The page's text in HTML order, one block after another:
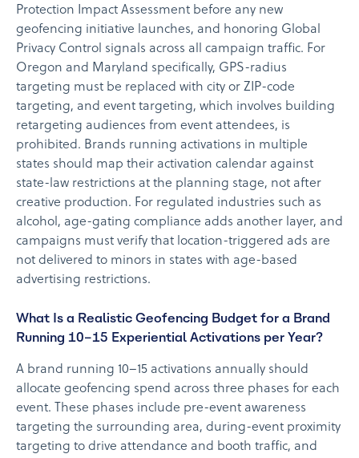
Protection Impact Assessment before any new
geofencing initiative launches, and honoring Global
Privacy Control signals across all campaign traffic. For
Oregon and Maryland specifically, GPS-radius
targeting must be replaced with city or ZIP-code
targeting, and event targeting, which involves building
retargeting audiences from event attendees, is
prohibited. Brands running activations in multiple
states should map their activation calendar against
state-law restrictions at the planning stage, not after
creative production. For regulated industries such as
alcohol, age-gating compliance adds another layer, and
campaigns must verify that location-triggered ads are
not delivered to minors in states with age-based
advertising restrictions.
What Is a Realistic Geofencing Budget for a Brand
Running 10–15 Experiential Activations per Year?
A brand running 10–15 activations annually should
allocate geofencing spend across three phases for each
event. These phases include pre-event awareness
targeting the surrounding area, during-event proximity
targeting to drive attendance and booth traffic, and